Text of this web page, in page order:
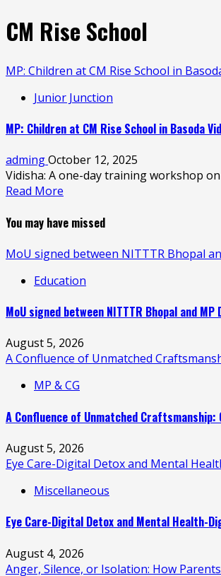
CM Rise School
MP: Children at CM Rise School in
Junior Junction
MP: Children at CM Rise School in Basoda
admingOctober 12, 2025
Vidisha: A one-day training workshop
Read More
You may have missed
MoU signed between NITTTR Bhopal
Education
MoU signed between NITTTR Bhopal and
August 5, 2026
A Confluence of Unmatched
MP & CG
A Confluence of Unmatched Craftsmanship:
August 5, 2026
Eye Care-Digital Detox and Mental
Miscellaneous
Eye Care-Digital Detox and Mental Health-
August 4, 2026
Anger, Silence, or Isolation: How